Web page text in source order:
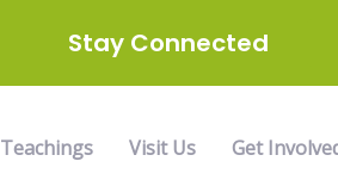
Stay Connected
Teachings Visit Us Get